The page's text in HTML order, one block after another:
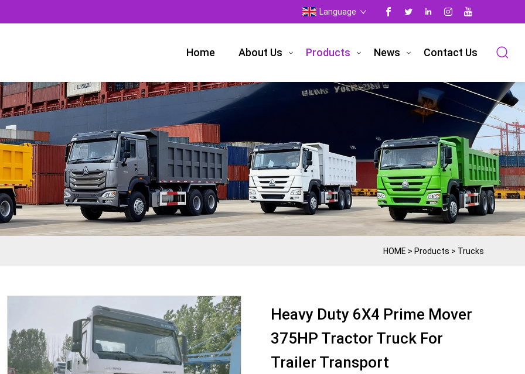
Language
Home About Us Products News Contact Us
HOME > Products > Trucks
Heavy Duty 6X4 Prime Mover
375HP Tractor Truck For
Trailer Transport